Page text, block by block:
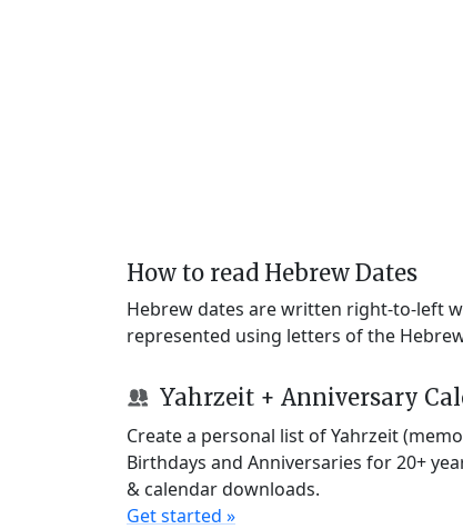
How to read Hebrew Dates
Hebrew dates are written right-to-left
represented using letters of the
Yahrzeit + Anniversary
Create a personal list of Yahrzeit
Birthdays and Anniversaries for 20+
& calendar downloads.
Get started »